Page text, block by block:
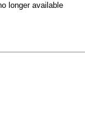
longer available